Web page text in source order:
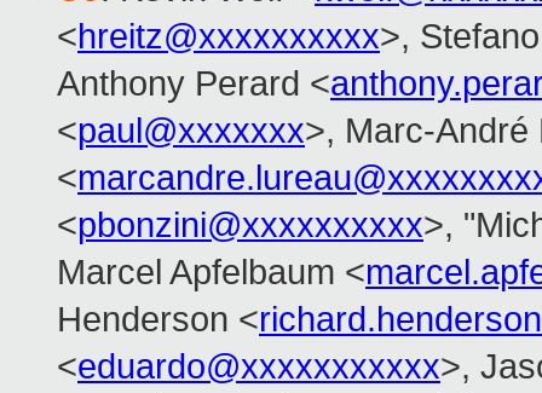
<hreitz@xxxxxxxxxx>,
Anthony Perard <
<paul@xxxxxxx>, Marc-André
<
<pbonzini@xxxxxxxxxx>,
Marcel Apfelbaum <
Henderson <
<eduardo@xxxxxxxxxxx>,